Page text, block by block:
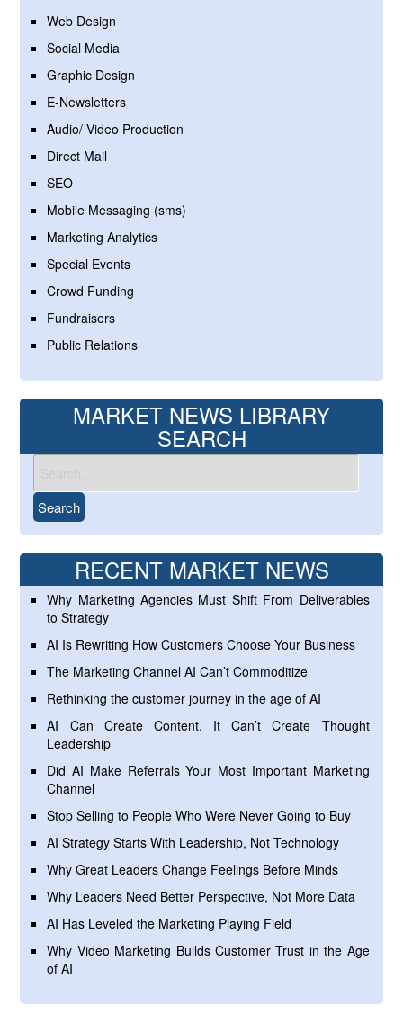
Web Design
Social Media
Graphic Design
E-Newsletters
Audio/ Video Production
Direct Mail
SEO
Mobile Messaging (sms)
Marketing Analytics
Special Events
Crowd Funding
Fundraisers
Public Relations
MARKET NEWS LIBRARY
SEARCH
RECENT MARKET NEWS
Why Marketing Agencies Must Shift From Deliverables
to Strategy
AI Is Rewriting How Customers Choose Your Business
The Marketing Channel AI Can’t Commoditize
Rethinking the customer journey in the age of AI
AI Can Create Content. It Can’t Create Thought
Leadership
Did AI Make Referrals Your Most Important Marketing
Channel
Stop Selling to People Who Were Never Going to Buy
AI Strategy Starts With Leadership, Not Technology
Why Great Leaders Change Feelings Before Minds
Why Leaders Need Better Perspective, Not More Data
AI Has Leveled the Marketing Playing Field
Why Video Marketing Builds Customer Trust in the Age
of AI